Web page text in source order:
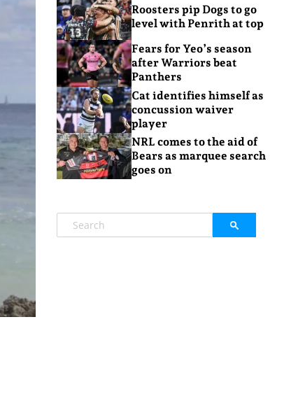
Roosters pip Dogs to go
level with Penrith at top
Fears for Yeo’s season
after Warriors beat
Panthers
Cat identifies himself as
concussion waiver
player
NRL comes to the aid of
Bears as marquee search
goes on